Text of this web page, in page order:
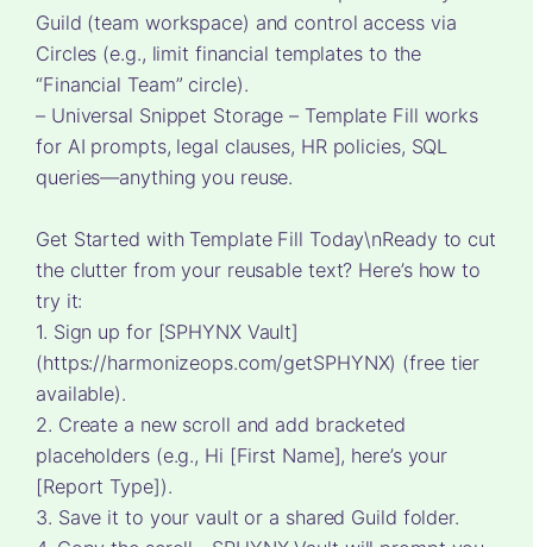
Guild (team workspace) and control access via
Circles (e.g., limit financial templates to the
“Financial Team” circle).
– Universal Snippet Storage – Template Fill works
for AI prompts, legal clauses, HR policies, SQL
queries—anything you reuse.
Get Started with Template Fill Today\nReady to cut
the clutter from your reusable text? Here’s how to
try it:
1. Sign up for [SPHYNX Vault]
(https://harmonizeops.com/getSPHYNX) (free tier
available).
2. Create a new scroll and add bracketed
placeholders (e.g., Hi [First Name], here’s your
[Report Type]).
3. Save it to your vault or a shared Guild folder.